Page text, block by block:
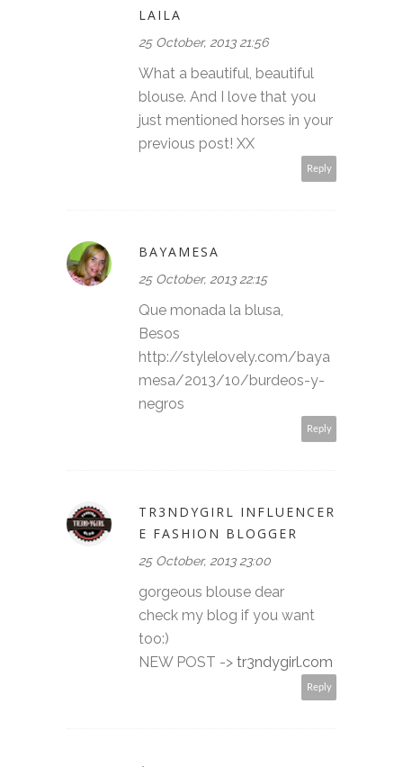
LAILA
25 October, 2013 21:56
What a beautiful, beautiful
blouse. And I love that you
just mentioned horses in your
previous post! XX
Reply
BAYAMESA
25 October, 2013 22:15
Que monada la blusa,
Besos
http://stylelovely.com/baya
mesa/2013/10/burdeos-y-
negros
Reply
TR3NDYGIRL INFLUENCER
E FASHION BLOGGER
25 October, 2013 23:00
gorgeous blouse dear
check my blog if you want
too:)
NEW POST -> tr3ndygirl.com
Reply